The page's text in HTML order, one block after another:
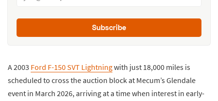
Subscribe
A 2003 Ford F-150 SVT Lightningwith just 18,000 miles is
scheduled to cross the auction block at Mecum’s Glendale
event in March 2026, arriving at a time when interest in early-